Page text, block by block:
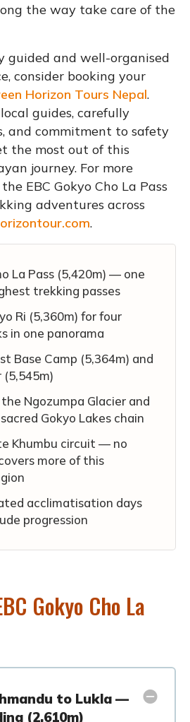
the way take care of the
guided and well-organised
consider booking your
Horizon Tours Nepal.
guides, carefully
and commitment to safety
the most out of this
journey. For more
EBC Gokyo Cho La Pass
adventures across
.
La Pass (5,420m) — one
trekking passes
Ri (5,360m) for four
in one panorama
Base Camp (5,364m) and
Ngozumpa Glacier and
Gokyo Lakes chain
Khumbu circuit — no
more of this
acclimatisation days
progression
Gokyo Cho La
to Lukla —
(2,610m)